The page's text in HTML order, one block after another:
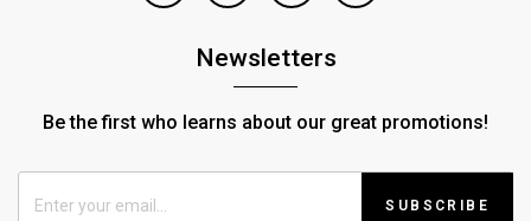
Newsletters
Be the first who learns about our great promotions!
SUBSCRIBE